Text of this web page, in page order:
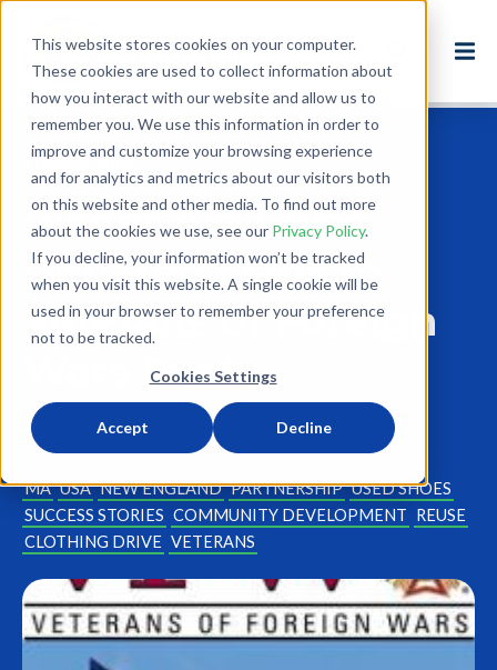
This website stores cookies on your computer.
These cookies are used to collect information about
how you interact with our website and allow us to
remember you. We use this information in order to
improve and customize your browsing experience
and for analytics and metrics about our visitors both
on this website and other media. To find out more
about the cookies we use, see our Privacy Policy.
If you decline, your information won’t be tracked
when you visit this website. A single cookie will be
used in your browser to remember your preference
not to be tracked.
Cookies Settings
Accept Decline
Back to Blog
Planet Aid Gives
Donated Flags to
Veterans of Foreign
Wars Post
Jul 21, 2015
1 minute read
MA USA NEW ENGLAND PARTNERSHIP USED SHOES
SUCCESS STORIES COMMUNITY DEVELOPMENT REUSE
CLOTHING DRIVE VETERANS